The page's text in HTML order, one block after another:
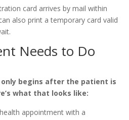
card arrives by mail within
also print a temporary card valid
Needs to Do
only begins after the patient is
what that looks like:
appointment with a